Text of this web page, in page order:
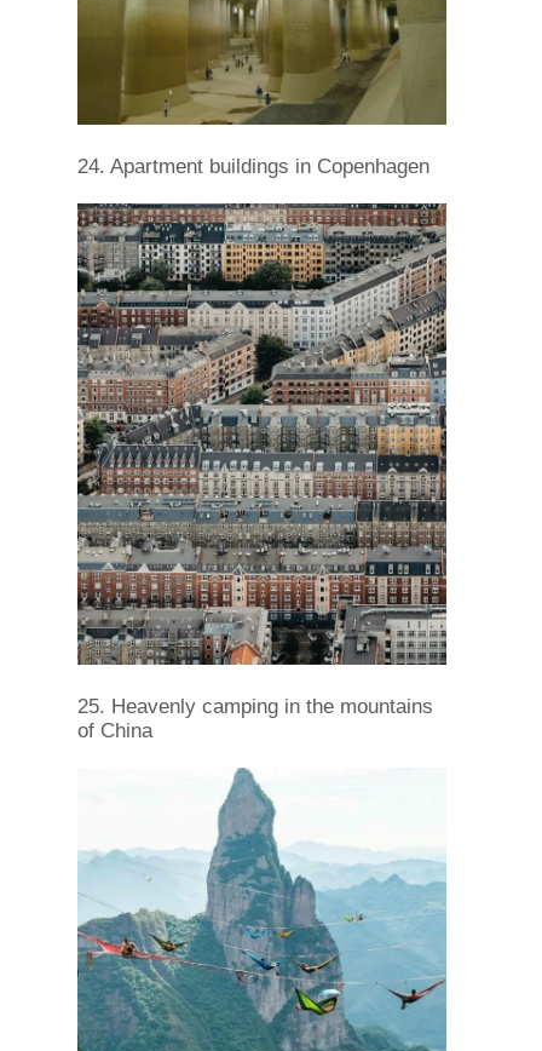
24. Apartment buildings in Copenhagen
25. Heavenly camping in the mountains
of China